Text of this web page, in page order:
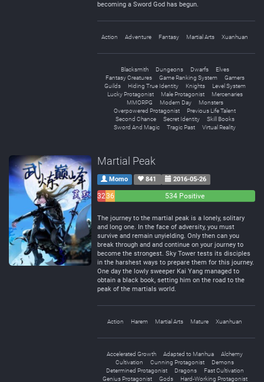
becoming a Sword God has begun.
Action Adventure Fantasy Martial Arts Xuanhuan
Blacksmith Dungeons Dwarfs
Elves
Fantasy Creatures
Game Ranking System
Gamers
Guilds
Hiding True Identity Knights
Level System
Lucky Protagonist
Male Protagonist
Mercenaries
MMORPG
Modern Day
Monsters
Overpowered Protagonist
Previous Life Talent
Second Chance
Secret Identity
Skill Books
Sword And Magic
Tragic Past Virtual Reality
Martial Peak
Momo 841 2016-05-26
3236
534 Positive
The journey to the martial peak is a lonely, solitary
and long one. In the face of adversity, you must
survive and remain unyielding. Only then can you
break through and and continue on your journey to
become the strongest. Sky Tower tests its disciples
in the harshest ways to prepare them for this journey.
One day the lowly sweeper Kai Yang managed to
obtain a black book, setting him on the road to the
peak of the martials world.
Action Harem Martial Arts Mature Xuanhuan
Accelerated Growth Adapted to Manhua
Alchemy
Cultivation
Cunning Protagonist
Demons
Determined Protagonist
Dragons
Fast Cultivation
Genius Protagonist
Gods
Hard-Working Protagonist